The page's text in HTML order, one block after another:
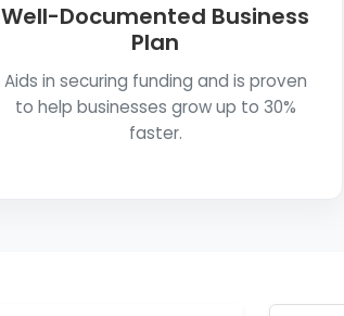
Well-Documented Business
Plan
Aids in securing funding and is proven
to help businesses grow up to 30%
faster.